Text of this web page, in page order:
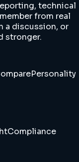
technical
from real
a discussion, or
stronger.
Personality
Compliance